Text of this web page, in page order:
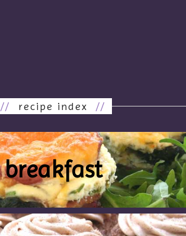
// recipe index//
breakfast